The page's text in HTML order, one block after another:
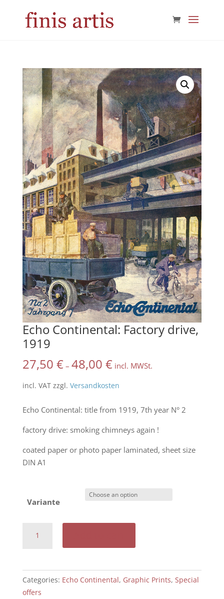
Echo Continental: Factory drive,
1919
27,50 € – 48,00 € incl. MWSt.
incl. VAT zzgl. Versandkosten
Echo Continental: title from 1919, 7th year N° 2
factory drive: smoking chimneys again !
coated paper or photo paper laminated, sheet size
DIN A1
Variante
Continental:
1919
quantity
Categories: Echo Continental, Graphic Prints, Special
offers